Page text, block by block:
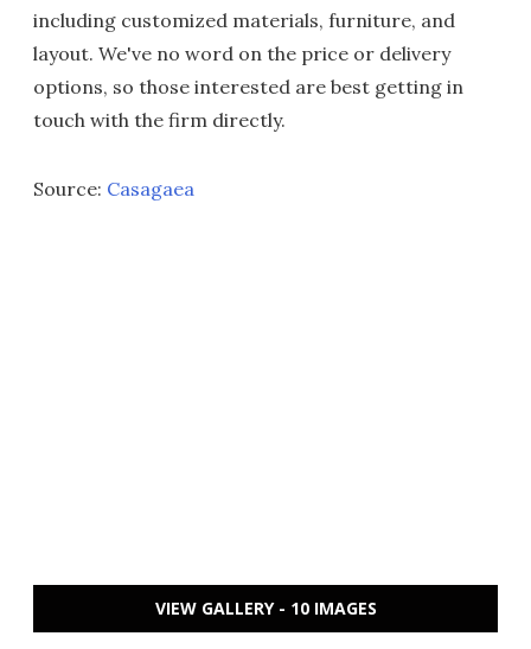
including customized materials, furniture, and
layout. We've no word on the price or delivery
options, so those interested are best getting in
touch with the firm directly.
Source: Casagaea
VIEW GALLERY - 10 IMAGES